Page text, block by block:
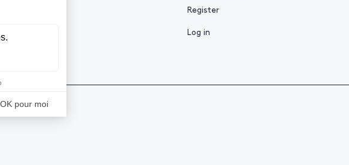
Register
Log in